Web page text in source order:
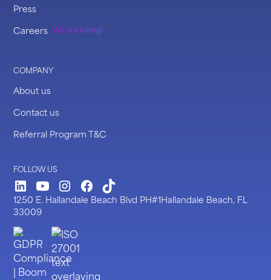
Press
Careers We are hiring!
COMPANY
About us
Contact us
Referral Program T&C
FOLLOW US
LinkedInYoutubeInstagramFacebook
1250 E. Hallandale Beach Blvd PH#1Hallandale Beach, FL
33009